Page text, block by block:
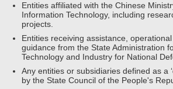
Entities affiliated with the Chinese
Information Technology, including
projects.
Entities receiving assistance,
guidance from the State Administration
Technology and Industry for National
Any entities or subsidiaries defined as a
by the State Council of the People's